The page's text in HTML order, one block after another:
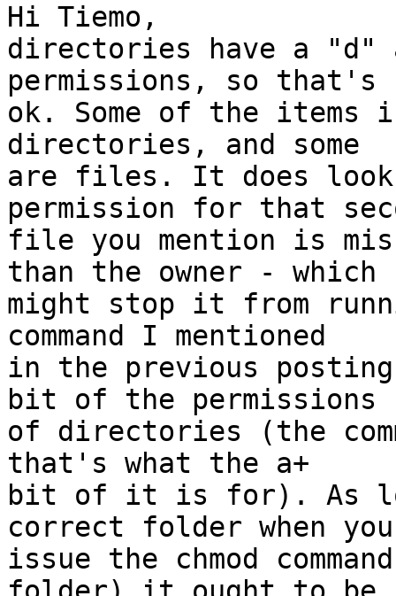
Hi Tiemo,
directories have a
permissions, so
ok. Some of the items
directories, and some
are files. It does
permission for that
file you mention is
than the owner -
might stop it from
command I mentioned
in the previous
bit of the
of directories (the
that's what the a+
bit of it is for). As
correct folder when
issue the chmod